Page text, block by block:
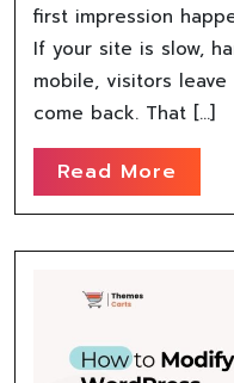
first impression
If your site is slow,
mobile, visitors
come back. That […]
Read More